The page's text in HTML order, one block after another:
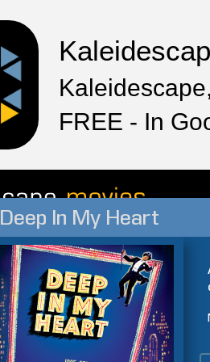
FREE - In
Deep In My Heart